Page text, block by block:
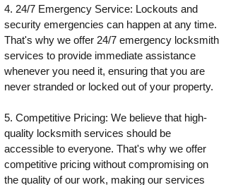
4. 24/7 Emergency Service: Lockouts and
security emergencies can happen at any time.
That's why we offer 24/7 emergency locksmith
services to provide immediate assistance
whenever you need it, ensuring that you are
never stranded or locked out of your property.
5. Competitive Pricing: We believe that high-
quality locksmith services should be
accessible to everyone. That's why we offer
competitive pricing without compromising on
the quality of our work, making our services